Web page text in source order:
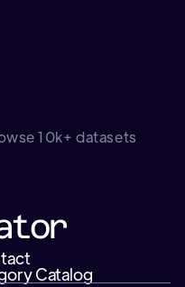
10k+ datasets
Catalog